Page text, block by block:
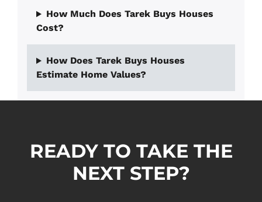
How Much Does Tarek Buys Houses
Cost?
How Does Tarek Buys Houses
Estimate Home Values?
READY TO TAKE THE
NEXT STEP?